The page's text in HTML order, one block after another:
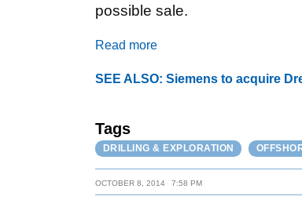
possible sale.
Read more
SEE ALSO: Siemens to acquire
Tags
DRILLING & EXPLORATION
OCTOBER 8, 2014 7:58 PM